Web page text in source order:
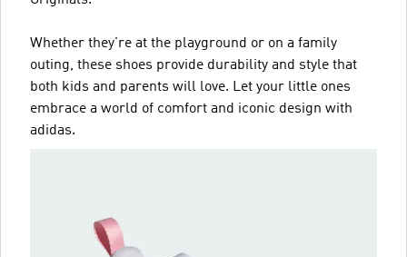
Whether they're at the playground or on a family
outing, these shoes provide durability and style that
both kids and parents will love. Let your little ones
embrace a world of comfort and iconic design with
adidas.